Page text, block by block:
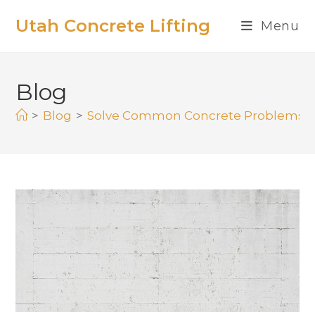
Utah Concrete Lifting Menu
Blog
> Blog > Solve Common Concrete Problems